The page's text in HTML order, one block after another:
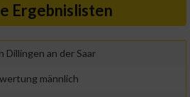
Ergebnislisten
Dillingen an der Saar
männlich